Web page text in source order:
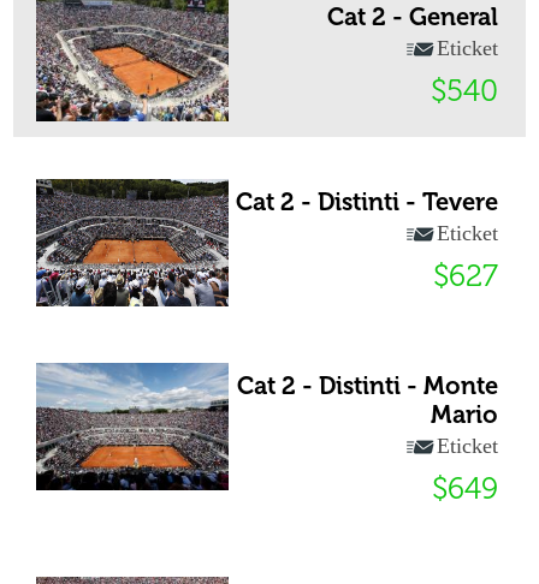
Cat 2 - General
Eticket
$540
Cat 2 - Distinti - Tevere
Eticket
$627
Cat 2 - Distinti - Monte
Mario
Eticket
$649